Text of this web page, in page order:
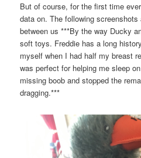
But of course, for the first time
data on. The following
between us ***By the way Ducky
soft toys. Freddie has a long
myself when I had half my breast
was perfect for helping me sleep
missing boob and stopped the
dragging.***